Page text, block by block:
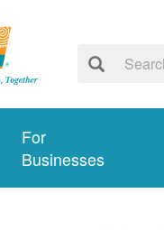
For
Businesses